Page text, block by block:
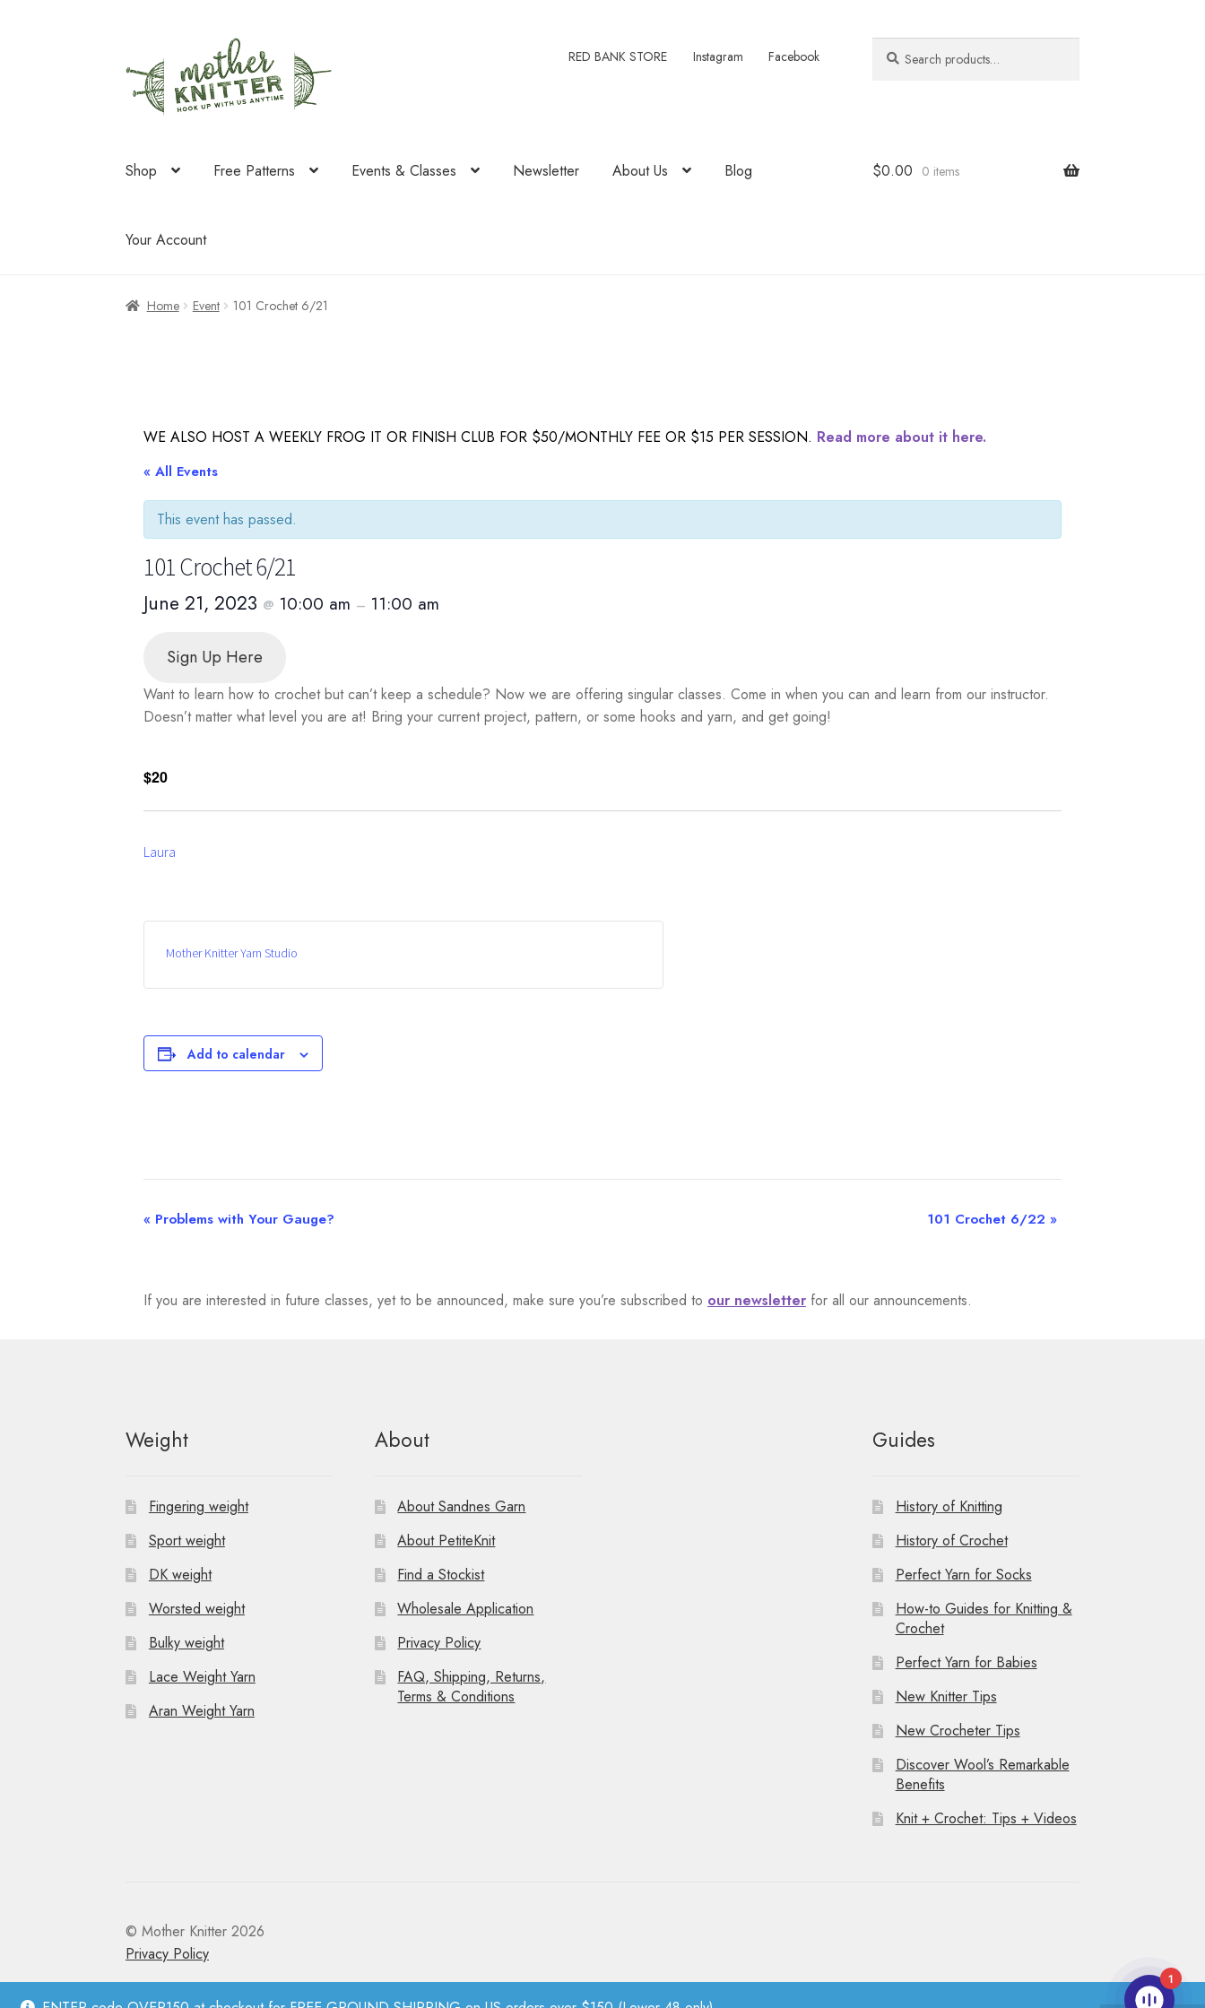
to
navigation
to
content
RED BANK STORE Instagram Facebook
for:
Shop Free Patterns Events & Classes Newsletter About Us Blog
Your Account
$0.00 0 items
Home Event 101 Crochet 6/21
WE ALSO HOST A WEEKLY FROG IT OR FINISH CLUB FOR $50/MONTHLY FEE OR $15 PER SESSION. Read more about it here.
« All Events
This event has passed.
101 Crochet 6/21
June 21, 2023 @ 10:00 am – 11:00 am
Sign Up Here
Want to learn how to crochet but can’t keep a schedule? Now we are offering singular classes. Come in when you can and learn from our instructor.
Doesn’t matter what level you are at! Bring your current project, pattern, or some hooks and yarn, and get going!
$20
Laura
Mother Knitter Yarn Studio
Add to calendar
E
e
a
g
t
o
« Problems with Your Gauge? 101 Crochet 6/22 »
If you are interested in future classes, yet to be announced, make sure you’re subscribed to our newsletter for all our announcements.
Weight
Fingering weight
Sport weight
DK weight
Worsted weight
Bulky weight
Lace Weight Yarn
Aran Weight Yarn
About
About Sandnes Garn
About PetiteKnit
Find a Stockist
Wholesale Application
Privacy Policy
FAQ, Shipping, Returns,
Terms & Conditions
Guides
History of Knitting
History of Crochet
Perfect Yarn for Socks
How-to Guides for Knitting &
Crochet
Perfect Yarn for Babies
New Knitter Tips
New Crocheter Tips
Discover Wool’s Remarkable
Benefits
Knit + Crochet: Tips + Videos
© Mother Knitter 2026
Privacy Policy
1